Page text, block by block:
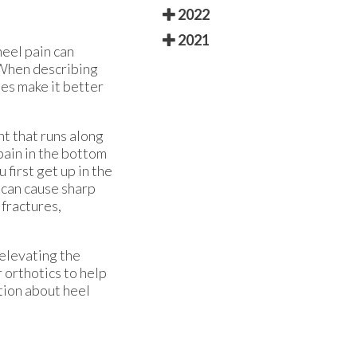
pain can
describing
make it better
that runs along
in the bottom
first get up in the
cause sharp
the
orthotics to help
about heel
2022
2021